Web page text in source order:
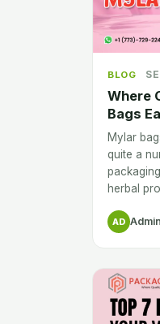
BLOG
Where
Bags
Mylar
quite a
herbal
AD Admin